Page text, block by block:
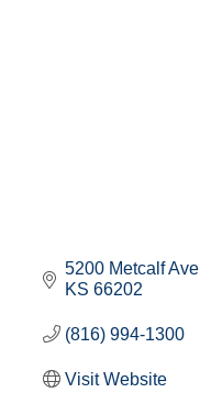
5200 Metcalf Ave
KS 66202
(816) 994-1300
Visit Website